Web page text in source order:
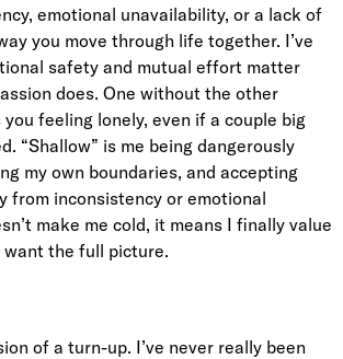
emotional unavailability, or a lack of
you move through life together. I’ve
safety and mutual effort matter
does. One without the other
feeling lonely, even if a couple big
“Shallow” is me being dangerously
my own boundaries, and accepting
from inconsistency or emotional
make me cold, it means I finally value
the full picture.
of a turn-up. I’ve never really been